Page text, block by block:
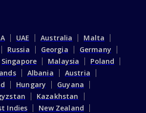
UAE Australia
Malta
Russia Georgia
Germany
Singapore Malaysia
Poland
Albania
Austria
Hungary
Guyana
Kazakhstan
Indies
New Zealand